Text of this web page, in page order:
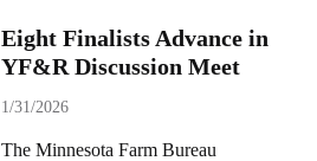
Eight Finalists Advance in
YF&R Discussion Meet
1/31/2026
The Minnesota Farm Bureau